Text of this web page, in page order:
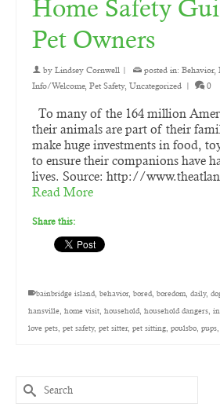
Home Safety
Pet Owners
by Lindsey Cornwell | posted in: Behavior,
Info/Welcome, Pet Safety, Uncategorized | 0
To many of the 164 million
their animals are part of their
make huge investments in food,
to ensure their companions have
lives. Source: http://
Read More
Share this:
bainbridge island, behavior, bored, boredom daily,
hansville home visit household, household dangers
love pets pet safety, pet sitter, pet sitting poulsbo pups
Search
for: